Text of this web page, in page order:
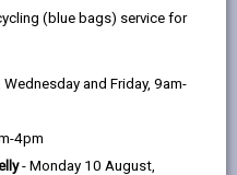
(blue bags) service for
Wednesday and Friday, 9am-
4pm
- Monday 10 August,
Programme
Programme (MEP) is
Authority’s